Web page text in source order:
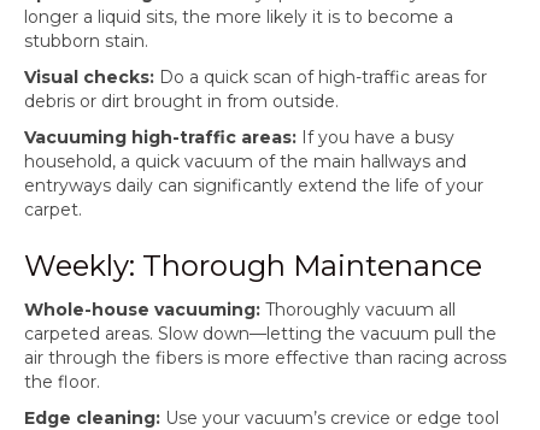
longer a liquid sits, the more likely it is to become a
stubborn stain.
Visual checks: Do a quick scan of high-traffic areas for
debris or dirt brought in from outside.
Vacuuming high-traffic areas: If you have a busy
household, a quick vacuum of the main hallways and
entryways daily can significantly extend the life of your
carpet.
Weekly: Thorough Maintenance
Whole-house vacuuming: Thoroughly vacuum all
carpeted areas. Slow down—letting the vacuum pull the
air through the fibers is more effective than racing across
the floor.
Edge cleaning: Use your vacuum’s crevice or edge tool